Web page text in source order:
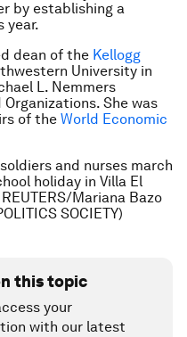
by establishing a
year.
dean of the Kellogg
University in
L. Nemmers
She was
of the World Economic
and nurses march
holiday in Villa El
Mariana Bazo
SOCIETY)
this topic
your
with our latest